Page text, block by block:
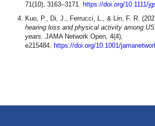
71(10), 3163–3171. https://doi.org/10.1111/
Kuo, P., Di, J., Ferrucci, L., & Lin, F. R.
hearing loss and physical activity among
years. JAMA Network Open, 4(4),
e215484. https://doi.org/10.1001/